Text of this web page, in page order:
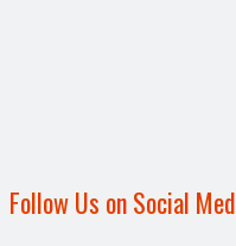
Follow Us on Social